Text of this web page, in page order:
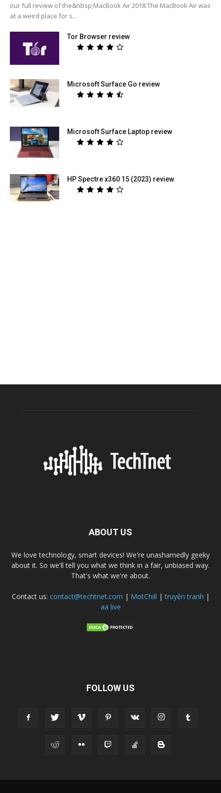
our full review of the&nbsp;MacBook Air 2018.The MacBook Air was
at a weird place for s...
Tor Browser review
Microsoft Surface Go review
Microsoft Surface Laptop review
HP Spectre x360 15 (2023) review
ABOUT US
We love technology, smart devices! We're unashamedly geeky
about it. So we'll tell you what we think in a fair, unbiased way.
That's what we're about.
Contact us: contact@techtnet.com | MotChill |truyện tranh |
aa live
FOLLOW US